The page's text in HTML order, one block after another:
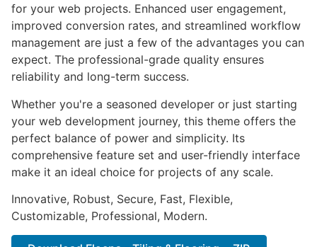
for your web projects. Enhanced user engagement,
improved conversion rates, and streamlined workflow
management are just a few of the advantages you can
expect. The professional-grade quality ensures
reliability and long-term success.
Whether you're a seasoned developer or just starting
your web development journey, this theme offers the
perfect balance of power and simplicity. Its
comprehensive feature set and user-friendly interface
make it an ideal choice for projects of any scale.
Innovative, Robust, Secure, Fast, Flexible,
Customizable, Professional, Modern.